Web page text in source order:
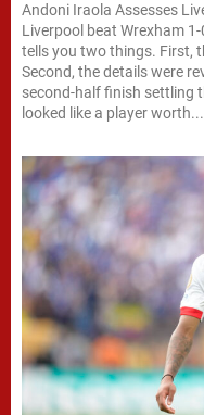
Andoni Iraola Assesses
Liverpool beat Wrexham
tells you two things. First,
Second, the details were
second-half finish settling
looked like a player worth...